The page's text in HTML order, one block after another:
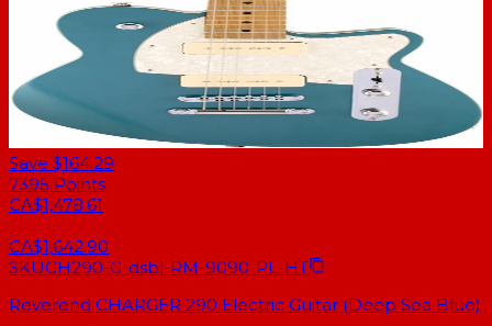
Save $164.29
7395 Points
CA$1,478.61
CA$1,642.90
SKUCH290-G-dsbl-RM-9090-PL-HT
Reverend CHARGER 290 Electric Guitar (Deep Sea Blue)